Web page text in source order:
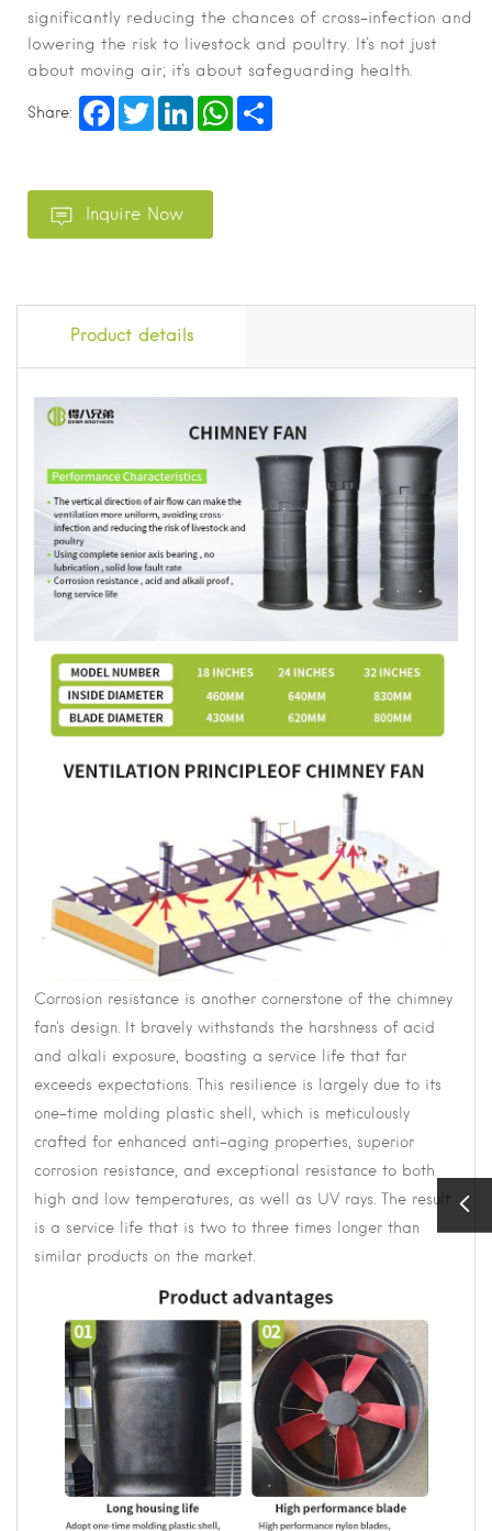
significantly reducing the chances of cross-infection and
lowering the risk to livestock and poultry. It's not just
about moving air; it's about safeguarding health.
Share:
FacebookTwitterLinkedInWhatsApp
Product details
Corrosion resistance is another cornerstone of the chimney
fan's design. It bravely withstands the harshness of acid
and alkali exposure, boasting a service life that far
exceeds expectations. This resilience is largely due to its
one-time molding plastic shell, which is meticulously
crafted for enhanced anti-aging properties, superior
corrosion resistance, and exceptional resistance to both
high and low temperatures, as well as UV rays. The result
is a service life that is two to three times longer than
similar products on the market.